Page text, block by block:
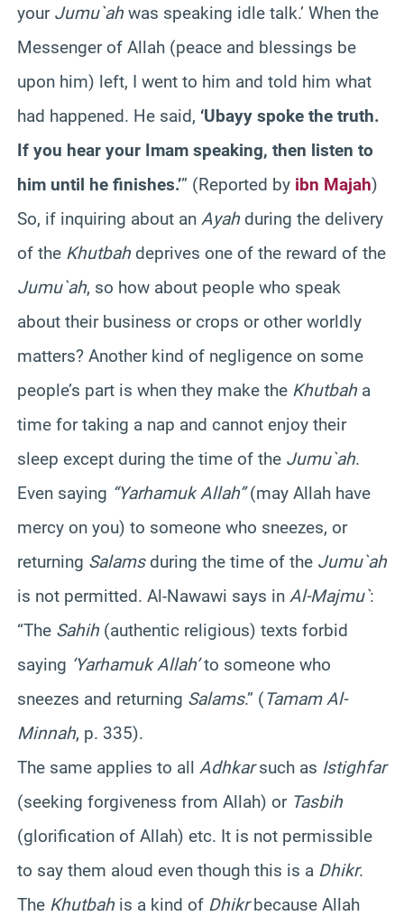
your Jumu`ah was speaking idle talk.’ When the
Messenger of Allah (peace and blessings be
upon him) left, I went to him and told him what
had happened. He said, ‘Ubayy spoke the truth.
If you hear your Imam speaking, then listen to
him until he finishes.’” (Reported by ibn Majah)
So, if inquiring about an Ayah during the delivery
of the Khutbah deprives one of the reward of the
Jumu`ah, so how about people who speak
about their business or crops or other worldly
matters? Another kind of negligence on some
people’s part is when they make the Khutbah a
time for taking a nap and cannot enjoy their
sleep except during the time of the Jumu`ah.
Even saying “Yarhamuk Allah”(may Allah have
mercy on you) to someone who sneezes, or
returning Salamsduring the time of the Jumu`ah
is not permitted. Al-Nawawi says in Al-Majmu`:
“The Sahih (authentic religious) texts forbid
saying ‘Yarhamuk Allah’to someone who
sneezes and returning Salams.” (Tamam Al-
Minnah, p. 335).
The same applies to all Adhkarsuch as Istighfar
(seeking forgiveness from Allah) or Tasbih
(glorification of Allah) etc. It is not permissible
to say them aloud even though this is a Dhikr.
The Khutbah is a kind of Dhikrbecause Allah